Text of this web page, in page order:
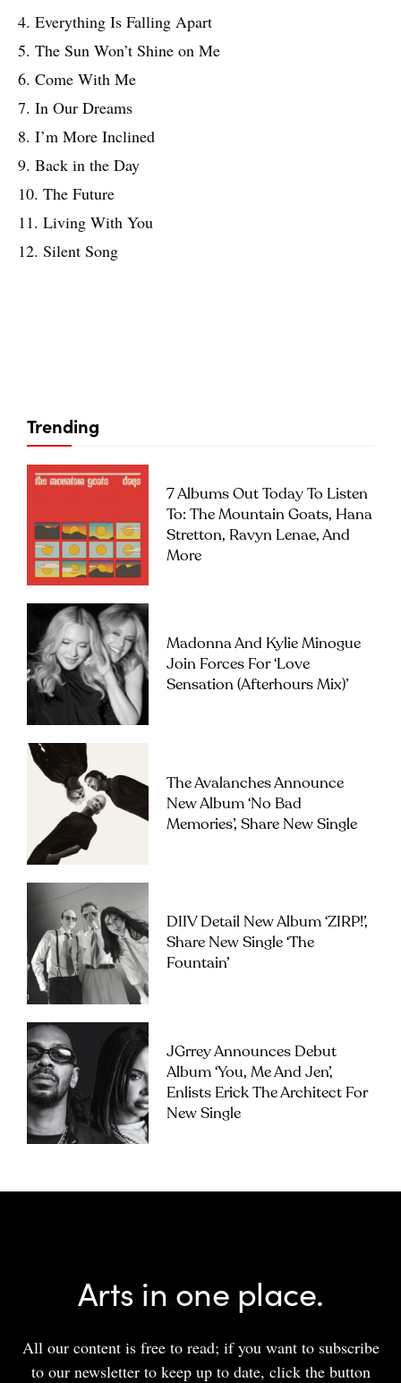
4. Everything Is Falling Apart
5. The Sun Won’t Shine on Me
6. Come With Me
7. In Our Dreams
8. I’m More Inclined
9. Back in the Day
10. The Future
11. Living With You
12. Silent Song
Trending
7 Albums Out Today To Listen
To: The Mountain Goats, Hana
Stretton, Ravyn Lenae, And
More
Madonna And Kylie Minogue
Join Forces For ‘Love
Sensation (Afterhours Mix)’
The Avalanches Announce
New Album ‘No Bad
Memories’, Share New Single
DIIV Detail New Album ‘ZIRP!’,
Share New Single ‘The
Fountain’
JGrrey Announces Debut
Album ‘you, Me And Jen’,
Enlists Erick The Architect For
New Single
Arts in one place.
All our content is free to read; if you want to subscribe
to our newsletter to keep up to date, click the button